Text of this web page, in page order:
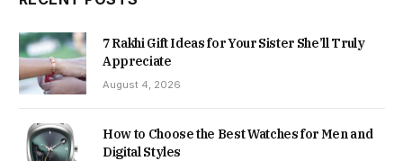
7 Rakhi Gift Ideas for Your Sister She’ll Truly
Appreciate
August 4, 2026
How to Choose the Best Watches for Men and
Digital Styles